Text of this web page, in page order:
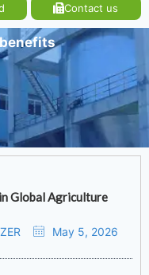
Contact us
Global Agriculture
May 5, 2026